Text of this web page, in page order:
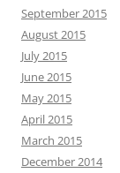
September 2015
August 2015
July 2015
June 2015
May 2015
April 2015
March 2015
December 2014